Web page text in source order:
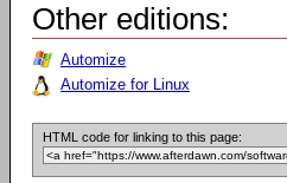
Other editions:
Automize
Automize for Linux
HTML code for linking to this page: